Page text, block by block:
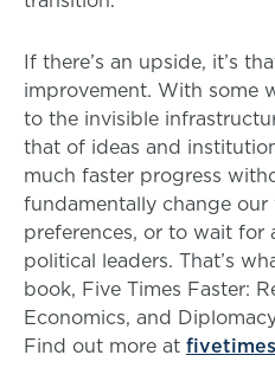
If there’s an upside, it’s
improvement. With some
to the invisible
that of ideas and
much faster progress
fundamentally change our
preferences, or to wait for
political leaders. That’s
book, Five Times Faster:
Economics, and
Find out more at